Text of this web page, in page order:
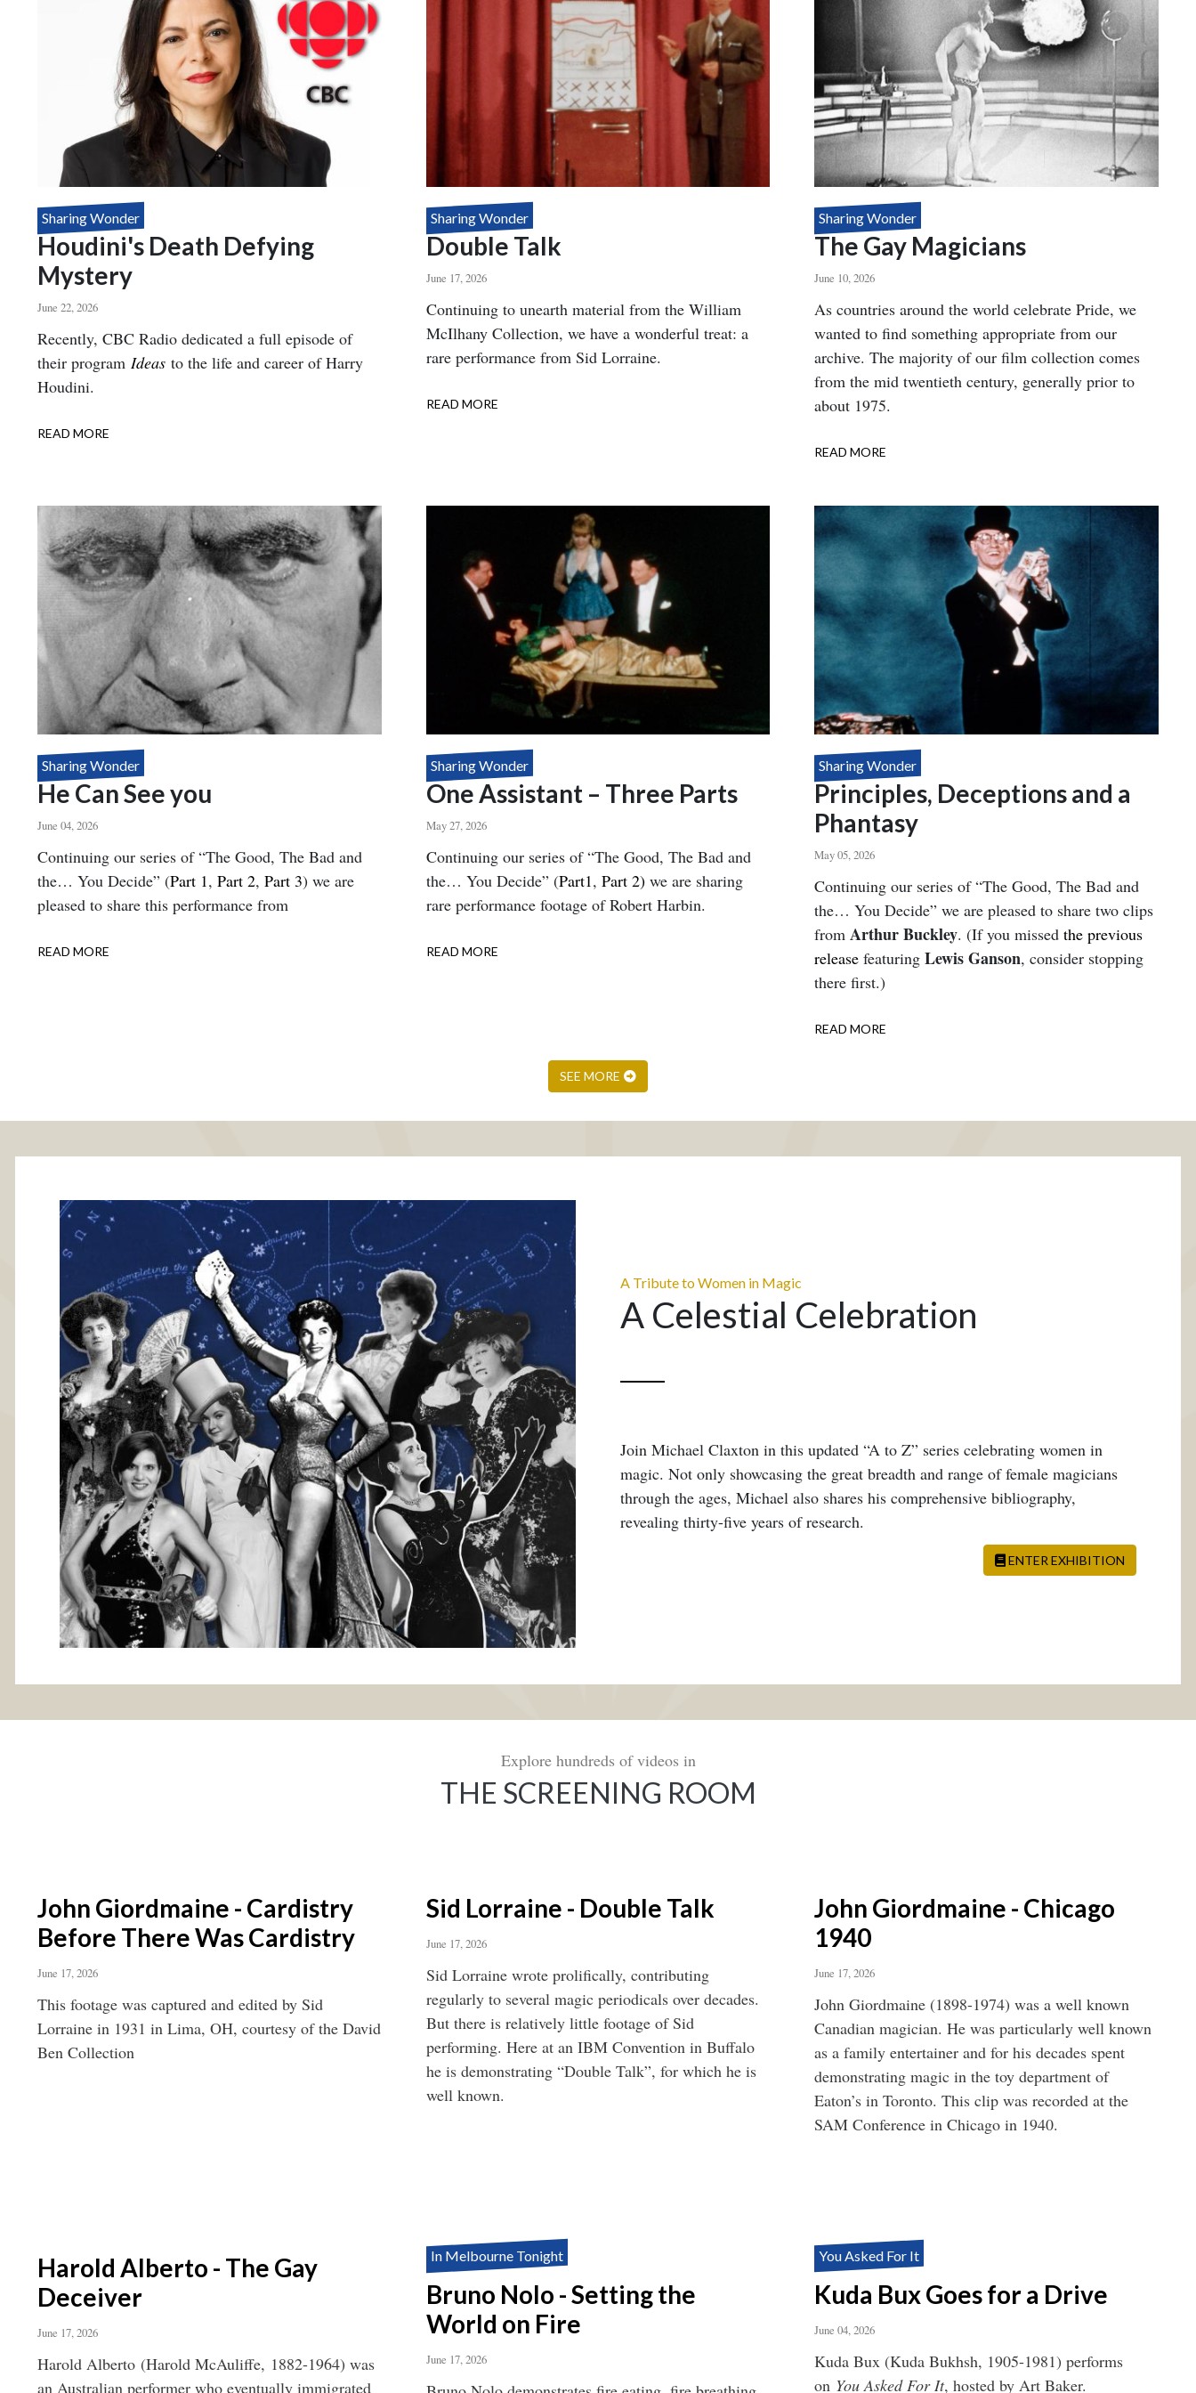
Sharing Wonder
Houdini's Death Defying
Mystery
June 22, 2026
Body
Recently, CBC Radio dedicated a full episode of
their program Ideas to the life and career of Harry
Houdini.
READ MORE
MYSTERY
Sharing Wonder
Double Talk
June 17, 2026
Body
Continuing to unearth material from the William
McIlhany Collection, we have a wonderful treat: a
rare performance from Sid Lorraine.
READ MORE
Sharing Wonder
The Gay Magicians
June 10, 2026
Body
As countries around the world celebrate Pride, we
wanted to find something appropriate from our
archive. The majority of our film collection comes
from the mid twentieth century, generally prior to
about 1975.
READ MORE
MAGICIANS
Sharing Wonder
He Can See you
June 04, 2026
Body
Continuing our series of “The Good, The Bad and
the… You Decide” (Part 1, Part 2, Part 3) we are
pleased to share this performance from
READ MORE
Sharing Wonder
One Assistant – Three Parts
May 27, 2026
Body
Continuing our series of “The Good, The Bad and
the… You Decide” (Part1, Part 2)we are sharing
rare performance footage of Robert Harbin.
READ MORE
Sharing Wonder
Principles, Deceptions and a
Phantasy
May 05, 2026
Body
Continuing our series of “The Good, The Bad and
the… You Decide” we are pleased to share two clips
fromArthur Buckley. (If you missedthe previous
release featuringLewis Ganson, consider stopping
there first.)
READ MORE
PHANTASY
SEE MORE
A Tribute to Women in Magic
A Celestial Celebration
Join Michael Claxton in this updated “A to Z” series celebrating women in
magic. Not only showcasing the great breadth and range of female magicians
through the ages, Michael also shares his comprehensive bibliography,
revealing thirty-five years of research.
ENTER EXHIBITION
Explore hundreds of videos in
THE SCREENING ROOM
John Giordmaine - Cardistry
Before There Was Cardistry
June 17, 2026
This footage was captured and edited by Sid
Lorraine in 1931 in Lima, OH, courtesy of the David
Ben Collection
Sid Lorraine - Double Talk
June 17, 2026
Sid Lorraine wrote prolifically, contributing
regularly to several magic periodicals over decades.
But there is relatively little footage of Sid
performing. Here at an IBM Convention in Buffalo
he is demonstrating “Double Talk”, for which he is
well known.
John Giordmaine - Chicago
1940
June 17, 2026
John Giordmaine (1898-1974) was a well known
Canadian magician. He was particularly well known
as a family entertainer and for his decades spent
demonstrating magic in the toy department of
Eaton’s in Toronto. This clip was recorded at the
SAM Conference in Chicago in 1940.
Harold Alberto - The Gay
Deceiver
June 17, 2026
Harold Alberto (Harold McAuliffe, 1882-1964) was
an Australian performer who eventually immigrated
In Melbourne Tonight
Bruno Nolo - Setting the
World on Fire
June 17, 2026
You Asked For It
Kuda Bux Goes for a Drive
June 04, 2026
Kuda Bux (Kuda Bukhsh, 1905-1981) performs
on You Asked For It, hosted by Art Baker.